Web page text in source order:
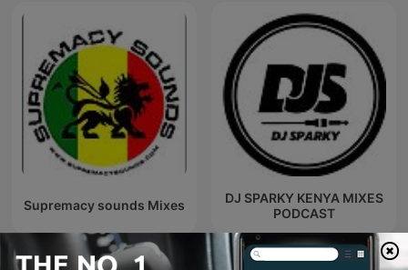
Supremacy sounds Mixes
DJ SPARKY KENYA MIXES
PODCAST